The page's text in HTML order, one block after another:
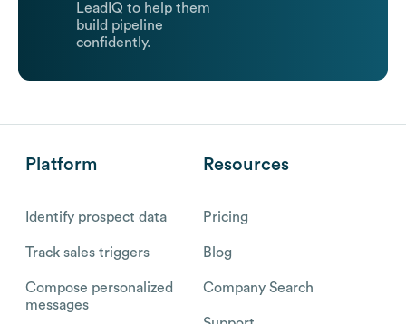
LeadIQ to help them
build pipeline
confidently.
Platform
Identify prospect data
Track sales triggers
Compose personalized
messages
Resources
Pricing
Blog
Company Search